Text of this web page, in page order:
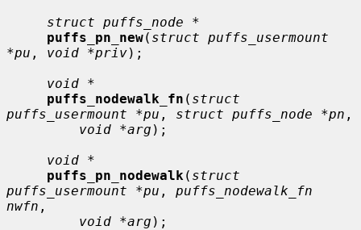
struct puffs_node *
puffs_pn_new( struct puffs_usermount
*pu , void *priv);
void *
puffs_nodewalk_fn ( struct
puffs_usermount *pu , struct puffs_node *pn ,
void *arg );
void *
puffs_pn_nodewalk ( struct
puffs_usermount *pu , puffs_nodewalk_fn
nwfn ,
void *arg );